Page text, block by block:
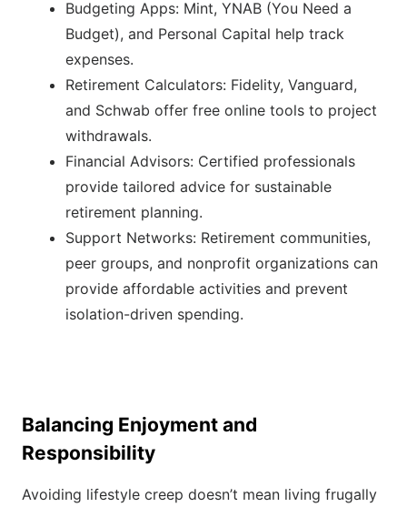
Budgeting Apps: Mint, YNAB (You Need a
Budget), and Personal Capital help track
expenses.
Retirement Calculators: Fidelity, Vanguard,
and Schwab offer free online tools to project
withdrawals.
Financial Advisors: Certified professionals
provide tailored advice for sustainable
retirement planning.
Support Networks: Retirement communities,
peer groups, and nonprofit organizations can
provide affordable activities and prevent
isolation-driven spending.
Balancing Enjoyment and
Responsibility
Avoiding lifestyle creep doesn’t mean living frugally